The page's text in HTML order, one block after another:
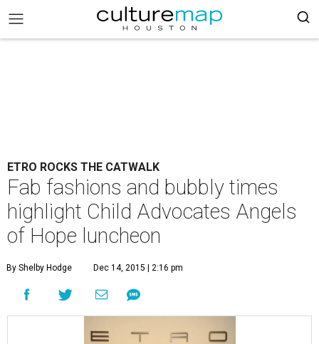
ETRO ROCKS THE CATWALK
Fab fashions and bubbly times
highlight Child Advocates Angels
of Hope luncheon
By Shelby Hodge Dec 14, 2015 | 2:16 pm